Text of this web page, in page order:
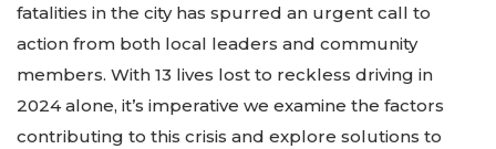
fatalities in the city has spurred an urgent call to
action from both local leaders and community
members. With 13 lives lost to reckless driving in
2024 alone, it’s imperative we examine the factors
contributing to this crisis and explore solutions to